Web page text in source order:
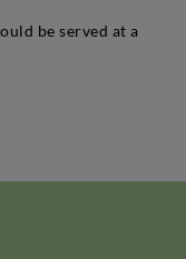
be served at a